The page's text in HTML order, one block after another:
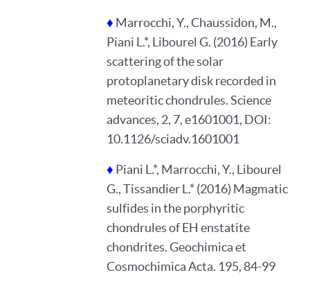
♦ Marrocchi, Y., Chaussidon, M.,
Piani L.*, Libourel G. (2016) Early
scattering of the solar
protoplanetary disk recorded in
meteoritic chondrules. Science
advances, 2, 7, e1601001, DOI:
10.1126/sciadv.1601001
♦ Piani L.*, Marrocchi, Y., Libourel
G., Tissandier L.* (2016) Magmatic
sulfides in the porphyritic
chondrules of EH enstatite
chondrites. Geochimica et
Cosmochimica Acta. 195, 84-99